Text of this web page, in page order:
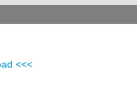
<<<